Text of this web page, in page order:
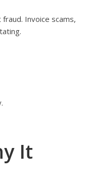
Invoice scams,
It